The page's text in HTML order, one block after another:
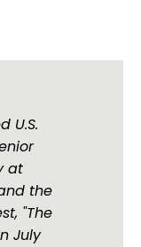
U.S.
at
the
"The
July